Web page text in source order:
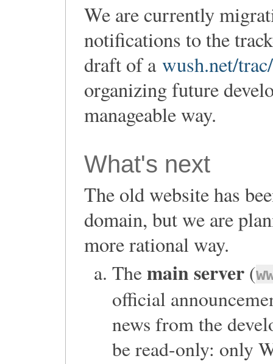
We are currently
notifications to the
draft of a wush.net/
organizing future
manageable way.
What's next
The old website has
domain, but we are
more rational way.
Themain server (
official
news from the
be read-only: only